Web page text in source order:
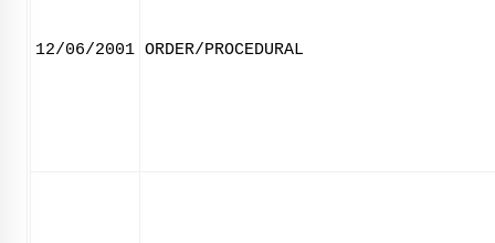
12/06/2001 ORDER/PROCEDURAL